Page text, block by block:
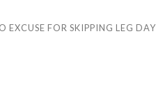
EXCUSE FOR SKIPPING LEG DAY